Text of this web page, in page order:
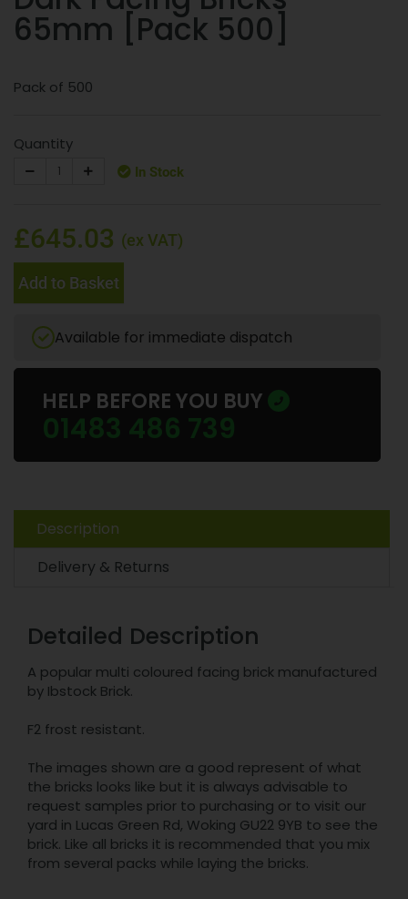
65mm [Pack 500]
Pack of 500
Quantity
In Stock
£645.03 (ex VAT)
Add to Basket
Available for immediate dispatch
HELP BEFORE YOU BUY
01483 486 739
Description
Delivery & Returns
Detailed Description
A popular multi coloured facing brick manufactured
by Ibstock Brick.
F2 frost resistant.
The images shown are a good represent of what
the bricks looks like but it is always advisable to
request samples prior to purchasing or to visit our
yard in Lucas Green Rd, Woking GU22 9YB to see the
brick. Like all bricks it is recommended that you mix
from several packs while laying the bricks.